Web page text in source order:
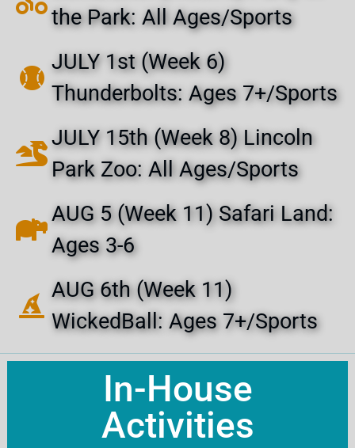
the Park: All Ages/Sports
JULY 1st (Week 6)
Thunderbolts: Ages 7+/Sports
JULY 15th (Week 8) Lincoln
Park Zoo: All Ages/Sports
AUG 5 (Week 11) Safari Land:
Ages 3-6
AUG 6th (Week 11)
WickedBall: Ages 7+/Sports
In-House
Activities